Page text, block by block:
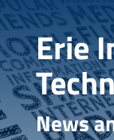
Erie
News